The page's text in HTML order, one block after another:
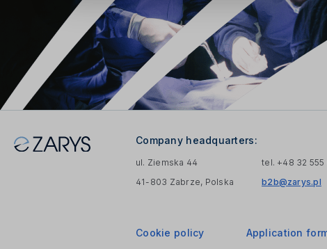
Company headquarters:
ul. Ziemska 44
41-803 Zabrze, Polska
tel. +48 32 555
b2b@zarys.pl
Cookie policy Application